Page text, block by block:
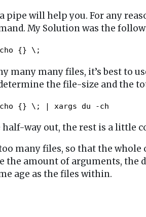
will help you. For any
My Solution was the
{} \;
many many files, it’s best to
the file-size and the
{} \; | xargs du -ch
way out, the rest is a little
many files, so that the whole
the amount of arguments, the
age as the files within.